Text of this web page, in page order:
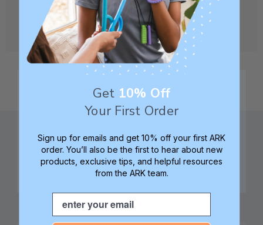
CREATE ACCOUNT
Family founded,
innovating sensory
tools for 25+ years
Best in class 5-star
customer service—
Get 10% Off
Your First Order
Sign up for emails and get 10% off your first ARK
order. You’ll also be the first to hear about new
products, exclusive tips, and helpful resources
from the ARK team.
Email